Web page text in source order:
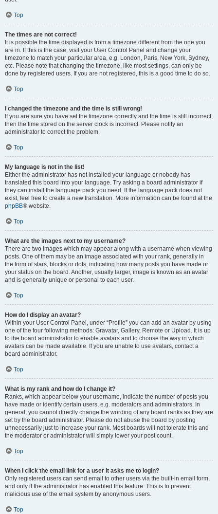
Top
The times are not correct!
It is possible the time displayed is from a timezone different from the one you
are in. If this is the case, visit your User Control Panel and change your
timezone to match your particular area, e.g. London, Paris, New York, Sydney,
etc. Please note that changing the timezone, like most settings, can only be
done by registered users. If you are not registered, this is a good time to do so.
Top
I changed the timezone and the time is still wrong!
If you are sure you have set the timezone correctly and the time is still incorrect,
then the time stored on the server clock is incorrect. Please notify an
administrator to correct the problem.
Top
My language is not in the list!
Either the administrator has not installed your language or nobody has
translated this board into your language. Try asking a board administrator if
they can install the language pack you need. If the language pack does not
exist, feel free to create a new translation. More information can be found at the
phpBB® website.
Top
What are the images next to my username?
There are two images which may appear along with a username when viewing
posts. One of them may be an image associated with your rank, generally in
the form of stars, blocks or dots, indicating how many posts you have made or
your status on the board. Another, usually larger, image is known as an avatar
and is generally unique or personal to each user.
Top
How do I display an avatar?
Within your User Control Panel, under “Profile” you can add an avatar by using
one of the four following methods: Gravatar, Gallery, Remote or Upload. It is up
to the board administrator to enable avatars and to choose the way in which
avatars can be made available. If you are unable to use avatars, contact a
board administrator.
Top
What is my rank and how do I change it?
Ranks, which appear below your username, indicate the number of posts you
have made or identify certain users, e.g. moderators and administrators. In
general, you cannot directly change the wording of any board ranks as they are
set by the board administrator. Please do not abuse the board by posting
unnecessarily just to increase your rank. Most boards will not tolerate this and
the moderator or administrator will simply lower your post count.
Top
When I click the email link for a user it asks me to login?
Only registered users can send email to other users via the built-in email form,
and only if the administrator has enabled this feature. This is to prevent
malicious use of the email system by anonymous users.
Top